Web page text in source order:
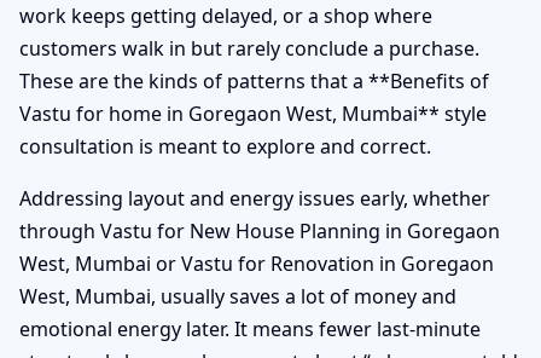
work keeps getting delayed, or a shop where
customers walk in but rarely conclude a purchase.
These are the kinds of patterns that a **Benefits of
Vastu for home in Goregaon West, Mumbai** style
consultation is meant to explore and correct.
Addressing layout and energy issues early, whether
through Vastu for New House Planning in Goregaon
West, Mumbai or Vastu for Renovation in Goregaon
West, Mumbai, usually saves a lot of money and
emotional energy later. It means fewer last-minute